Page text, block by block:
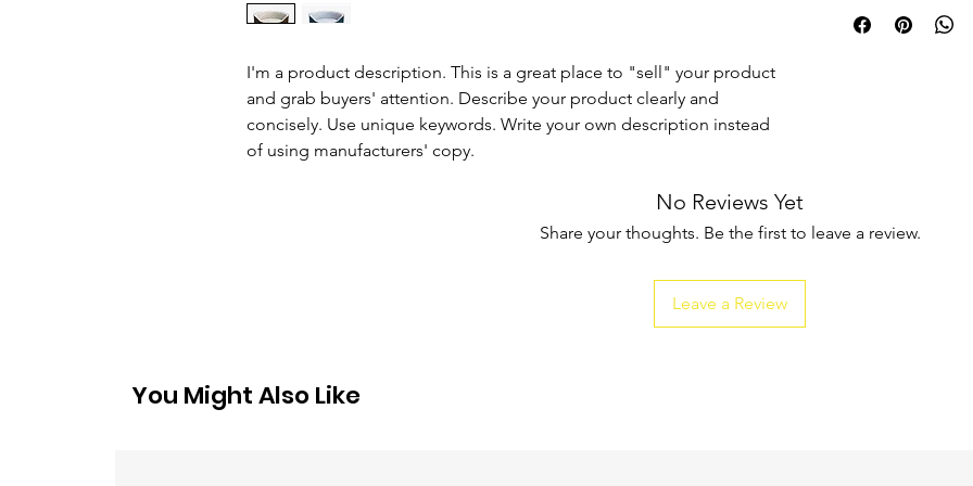
I'm a product description. This is a great place to "sell" your product
and grab buyers' attention. Describe your product clearly and
concisely. Use unique keywords. Write your own description instead
of using manufacturers' copy.
to build trust and
information about
No Reviews Yet
Share your thoughts. Be the first to leave a review.
Leave a Review
You Might Also Like